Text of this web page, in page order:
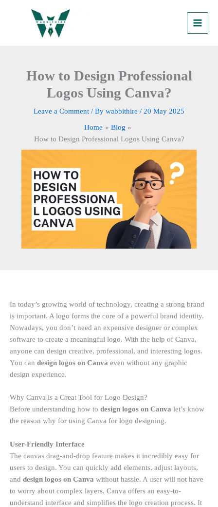
How to Design Professional
Logos Using Canva?
Leave a Comment / By wabbithire / 20 May 2025
Home
Blog
How to Design Professional Logos Using Canva?
In today’s growing world of technology, creating a strong brand
is important. A logo forms the core of a powerful brand identity.
Nowadays, you don’t need an expensive designer or complex
software to create a meaningful logo. With the help of Canva,
anyone can design creative, professional, and interesting logos.
You can design logos on Canva even without any graphic
design experience.
Why Canva is a Great Tool for Logo Design?
Before understanding how to design logos on Canva let’s know
the reason why for using Canva for logo designing.
User-Friendly Interface
The canvas drag-and-drop feature makes it incredibly easy for
users to design. You can quickly add elements, adjust layouts,
and design logos on Canva without hassle. A user will not have
to worry about complex layers. Canva offers an easy-to-
understand interface and simplifies the logo creation process. It